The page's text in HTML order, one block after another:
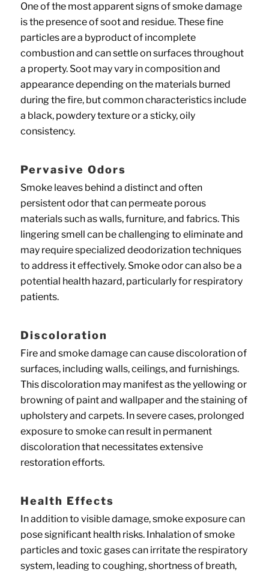
One of the most apparent signs of smoke damage
is the presence of soot and residue. These fine
particles are a byproduct of incomplete
combustion and can settle on surfaces throughout
a property. Soot may vary in composition and
appearance depending on the materials burned
during the fire, but common characteristics include
a black, powdery texture or a sticky, oily
consistency.
Pervasive Odors
Smoke leaves behind a distinct and often
persistent odor that can permeate porous
materials such as walls, furniture, and fabrics. This
lingering smell can be challenging to eliminate and
may require specialized deodorization techniques
to address it effectively. Smoke odor can also be a
potential health hazard, particularly for respiratory
patients.
Discoloration
Fire and smoke damage can cause discoloration of
surfaces, including walls, ceilings, and furnishings.
This discoloration may manifest as the yellowing or
browning of paint and wallpaper and the staining of
upholstery and carpets. In severe cases, prolonged
exposure to smoke can result in permanent
discoloration that necessitates extensive
restoration efforts.
Health Effects
In addition to visible damage, smoke exposure can
pose significant health risks. Inhalation of smoke
particles and toxic gases can irritate the respiratory
system, leading to coughing, shortness of breath,